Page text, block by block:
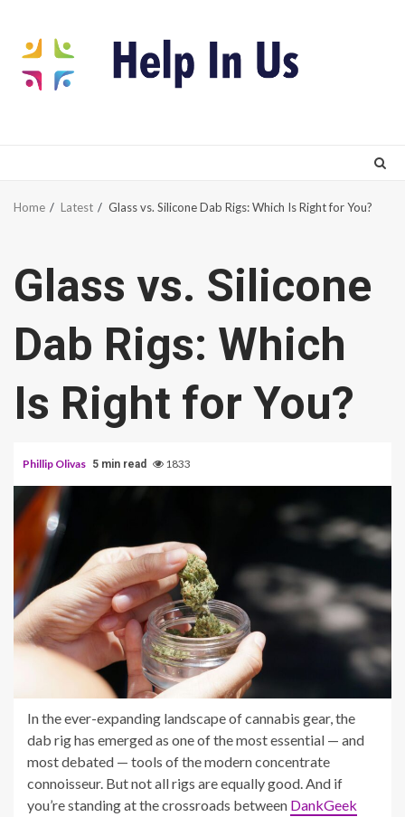
content
Home Latest Glass vs. Silicone Dab Rigs: Which Is Right for You?
Glass vs. Silicone
Dab Rigs: Which
Is Right for You?
Phillip Olivas 5 min read 1833
In the ever-expanding landscape of cannabis gear, the
dab rig has emerged as one of the most essential — and
most debated — tools of the modern concentrate
connoisseur. But not all rigs are equally good. And if
you’re standing at the crossroads between DankGeek